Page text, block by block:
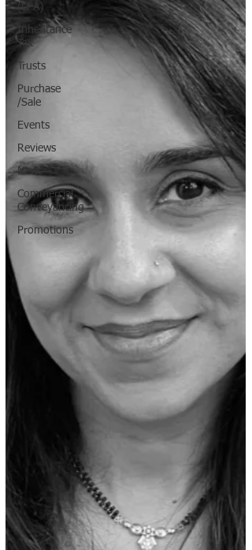
(LPA)
Inheritance
Tax
Trusts
Purchase
/Sale
Events
Reviews
News
Commercial
Conveyancing
Promotions